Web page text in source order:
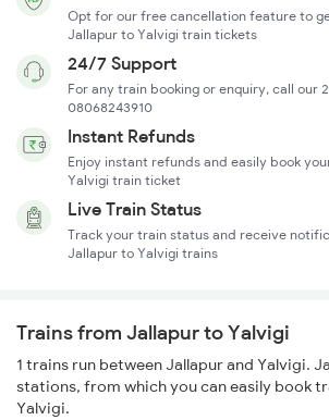
Opt for our free cancellation feature to
Jallapur to Yalvigi train tickets
24/7 Support
For any train booking or enquiry, call our
08068243910
Instant Refunds
Enjoy instant refunds and easily book
Yalvigi train ticket
Live Train Status
Track your train status and receive
Jallapur to Yalvigi trains
Trains from Jallapur to Yalvigi
1 trains run between Jallapur and Yalvigi.
stations, from which you can easily book
Yalvigi.